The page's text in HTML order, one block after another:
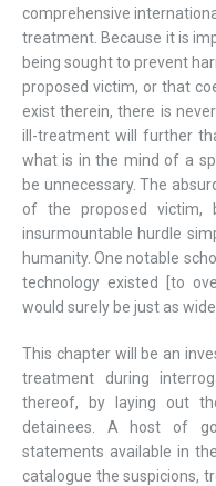
comprehensive
treatment. Because it is
being sought to prevent
proposed victim, or that
exist therein, there is
ill-treatment will further
what is in the mind of a
be unnecessary. The
of the proposed
insurmountable hurdle
humanity. One notable
technology existed [to
would surely be just as
This chapter will be an
treatment during
thereof, by laying out
detainees. A host of
statements available in
catalogue the suspicions,